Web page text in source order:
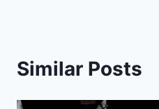
Similar Posts